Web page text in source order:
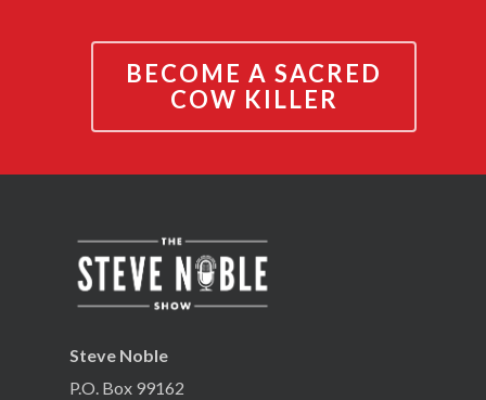
BECOME A SACRED
COW KILLER
Steve Noble
P.O. Box 99162